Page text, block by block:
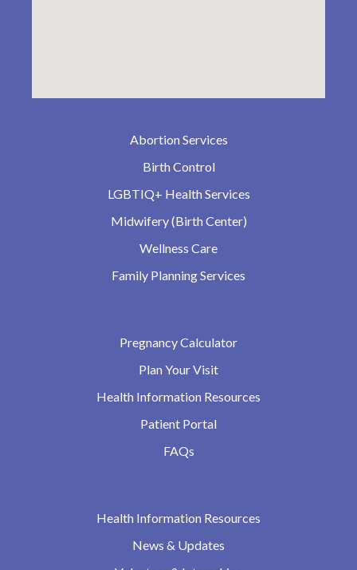
Abortion Services
Birth Control
LGBTIQ+ Health Services
Midwifery (Birth Center)
Wellness Care
Family Planning Services
Pregnancy Calculator
Plan Your Visit
Health Information Resources
Patient Portal
FAQs
Health Information Resources
News & Updates